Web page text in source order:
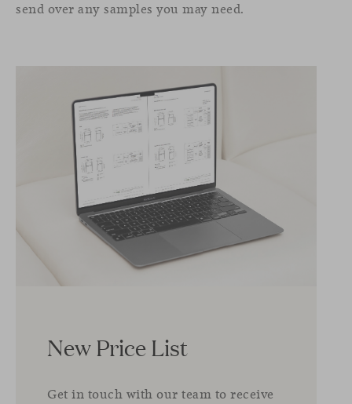
send over any samples you may need.
New Price List
Get in touch with our team to receive